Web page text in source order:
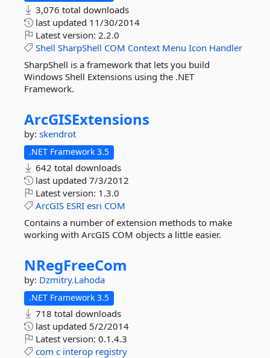
3,076 total downloads
last updated 11/30/2014
Latest version: 2.2.0
Shell SharpShell COM Context Menu Icon Handler
SharpShell is a framework that lets you build
Windows Shell Extensions using the .NET
Framework.
ArcGISExtensions
by: skendrot
.NET Framework 3.5
642 total downloads
last updated 7/3/2012
Latest version: 1.3.0
ArcGIS ESRI esri COM
Contains a number of extension methods to make
working with ArcGIS COM objects a little easier.
NRegFreeCom
by: Dzmitry.Lahoda
.NET Framework 3.5
718 total downloads
last updated 5/2/2014
Latest version: 0.1.4.3
com c interop registry